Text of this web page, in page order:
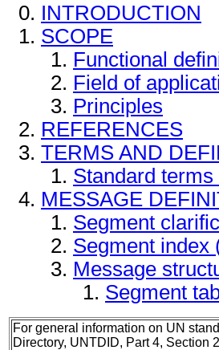
INTRODUCTION
SCOPE
Functional
Field of
Principles
REFERENCES
TERMS AND
Standard
MESSAGE
Segment
Segment index
Message
Segment
For general information on UN
Directory, UNTDID, Part 4, Section